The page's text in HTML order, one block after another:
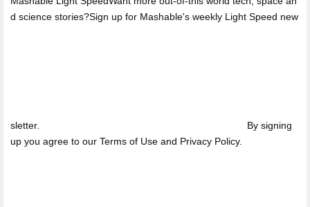
d science stories?Sign up for Mashable's weekly Light Speed new
sletter.
By signing
up you agree to our Terms of Use and Privacy Policy.